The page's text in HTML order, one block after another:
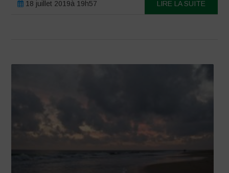
18 juillet 2019à 19h57 LIRE LA SUITE